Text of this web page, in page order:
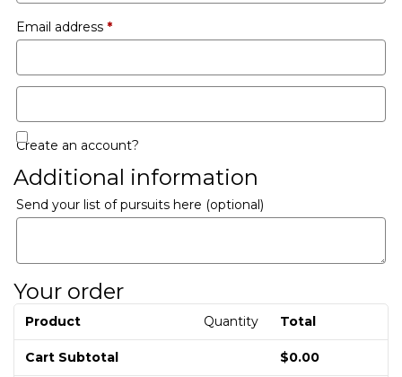
Email address *
Create an account?
Additional information
Send your list of pursuits here (optional)
Your order
Product Quantity Total
Cart Subtotal $0.00